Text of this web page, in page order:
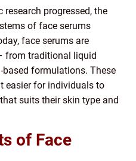
progressed, the
of face serums
face serums are
from traditional liquid
formulations. These
easier for individuals to
suits their skin type and
of Face